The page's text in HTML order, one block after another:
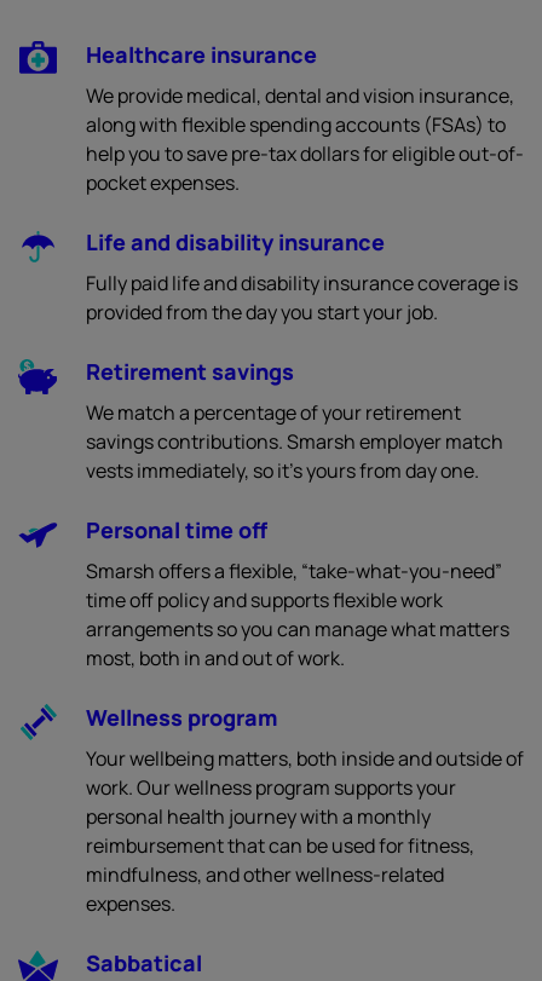
Healthcare insurance
We provide medical, dental and vision insurance,
along with flexible spending accounts (FSAs) to
help you to save pre-tax dollars for eligible out-of-
pocket expenses.
Life and disability insurance
Fully paid life and disability insurance coverage is
provided from the day you start your job.
Retirement savings
We match a percentage of your retirement
savings contributions. Smarsh employer match
vests immediately, so it’s yours from day one.
Personal time off
Smarsh offers a flexible, “take-what-you-need”
time off policy and supports flexible work
arrangements so you can manage what matters
most, both in and out of work.
Wellness program
Your wellbeing matters, both inside and outside of
work. Our wellness program supports your
personal health journey with a monthly
reimbursement that can be used for fitness,
mindfulness, and other wellness-related
expenses.
Sabbatical